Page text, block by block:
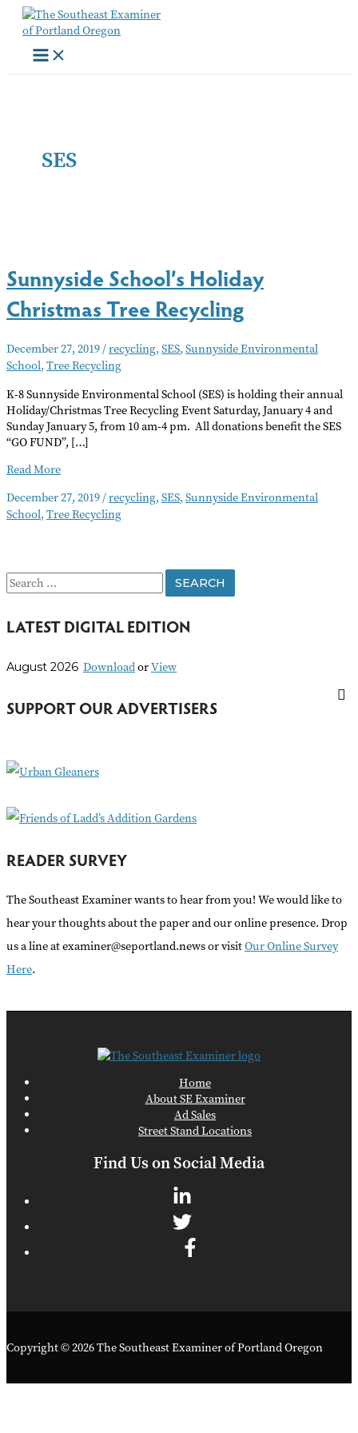
Skip
content
SES
Sunnyside School’s Holiday
Christmas Tree Recycling
December 27, 2019/recycling, SES, Sunnyside Environmental
School, Tree Recycling
K-8 Sunnyside Environmental School (SES) is holding their annual
Holiday/Christmas Tree Recycling Event Saturday, January 4 and
Sunday January 5, from 10 am-4 pm. All donations benefit the SES
“GO FUND”, […]
Sunnyside
Holiday
Christmas
Read More
December 27, 2019/recycling, SES, Sunnyside Environmental
School, Tree Recycling
S
a
c
f
r
LATEST DIGITAL EDITION
August 2026 DownloadorView
SUPPORT OUR ADVERTISERS
READER SURVEY
The Southeast Examiner wants to hear from you! We would like to
hear your thoughts about the paper and our online presence. Drop
us a line at examiner@seportland.news or visitOur Online Survey
Here.
Home
About SE Examiner
Ad Sales
Street Stand Locations
Find Us on Social Media
Copyright © 2026 The Southeast Examiner of Portland Oregon